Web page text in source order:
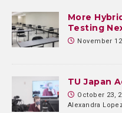
More
Testing
November
TU Japan
October 23,
Alexandra